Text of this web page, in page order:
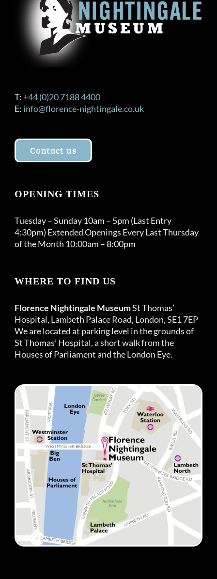
T: +44 (0)20 7188 4400
E: info@florence-nightingale.co.uk
Contact us
OPENING TIMES
Tuesday – Sunday 10am – 5pm (Last Entry
4:30pm) Extended Openings Every Last Thursday
of the Month 10:00am – 8:00pm
WHERE TO FIND US
Florence Nightingale MuseumSt Thomas’
Hospital, Lambeth Palace Road, London, SE1 7EP
We are located at parking level in the grounds of
St Thomas’ Hospital, a short walk from the
Houses of Parliament and the London Eye.